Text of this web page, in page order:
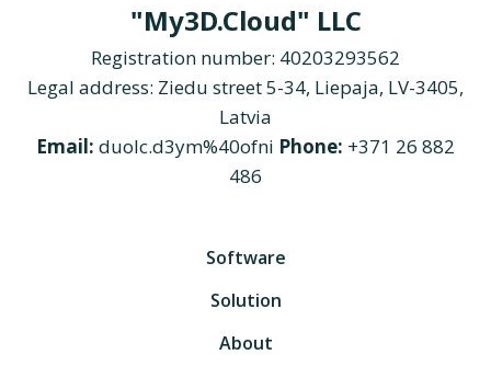
"My3D.Cloud" LLC
Registration number: 40203293562
Legal address: Ziedu street 5-34, Liepaja, LV-3405,
Latvia
Email: duolc.d3ym%40ofni Phone: +371 26 882
486
Software
Solution
About